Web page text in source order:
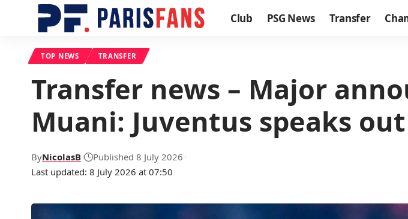
Club PSG News Transfer
TOP NEWS TRANSFER
Transfer news – Major
Muani: Juventus speaks out
Last updated: 8 July 2026 at 07:50
ByNicolasB Published 8 July 2026